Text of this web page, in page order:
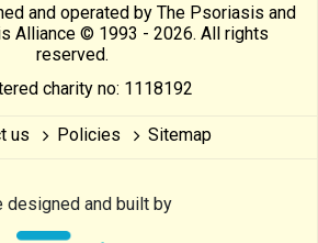
and operated by The Psoriasis and
Alliance © 1993 - 2026. All rights
reserved.
charity no: 1118192
us Policies Sitemap
designed and built by